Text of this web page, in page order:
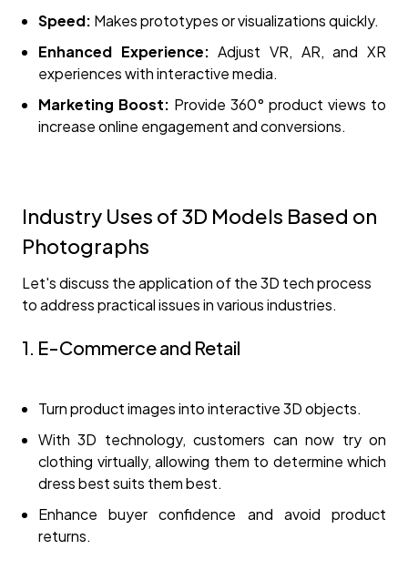
Speed: Makes prototypes or visualizations quickly.
Enhanced Experience: Adjust VR, AR, and XR
experiences with interactive media.
Marketing Boost: Provide 360° product views to
increase online engagement and conversions.
Industry Uses of 3D Models Based on
Photographs
Let's discuss the application of the 3D tech process
to address practical issues in various industries.
1. E-Commerce and Retail
Turn product images into interactive 3D objects.
With 3D technology, customers can now try on
clothing virtually, allowing them to determine which
dress best suits them best.
Enhance buyer confidence and avoid product
returns.